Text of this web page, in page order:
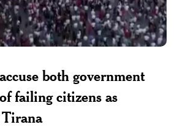
both government
failing citizens as